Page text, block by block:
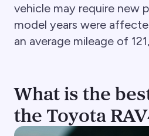
vehicle may require new
model years were
an average mileage of
What is the
the Toyota